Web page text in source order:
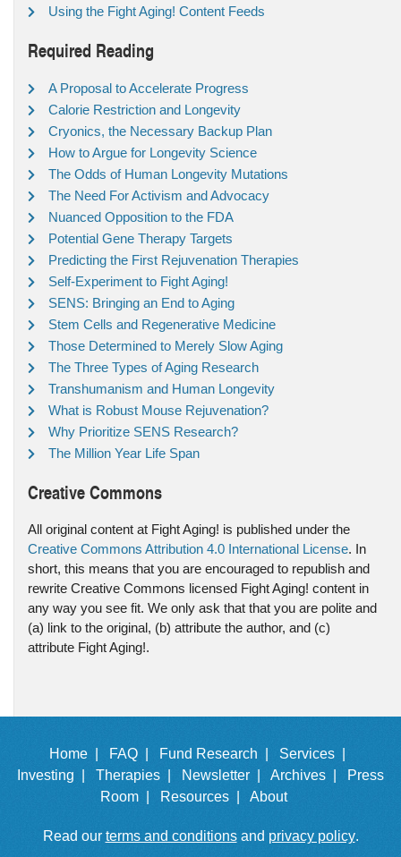
Using the Fight Aging! Content Feeds
Required Reading
A Proposal to Accelerate Progress
Calorie Restriction and Longevity
Cryonics, the Necessary Backup Plan
How to Argue for Longevity Science
The Odds of Human Longevity Mutations
The Need For Activism and Advocacy
Nuanced Opposition to the FDA
Potential Gene Therapy Targets
Predicting the First Rejuvenation Therapies
Self-Experiment to Fight Aging!
SENS: Bringing an End to Aging
Stem Cells and Regenerative Medicine
Those Determined to Merely Slow Aging
The Three Types of Aging Research
Transhumanism and Human Longevity
What is Robust Mouse Rejuvenation?
Why Prioritize SENS Research?
The Million Year Life Span
Creative Commons
All original content at Fight Aging! is published under the
Creative Commons Attribution 4.0 International License. In
short, this means that you are encouraged to republish and
rewrite Creative Commons licensed Fight Aging! content in
any way you see fit. We only ask that that you are polite and
(a) link to the original, (b) attribute the author, and (c)
attribute Fight Aging!.
Home | FAQ | Fund Research |
Services |
Investing |
Therapies | Newsletter | Archives |
Press
Room |
Resources | About
Read our terms and conditionsand privacy policy.